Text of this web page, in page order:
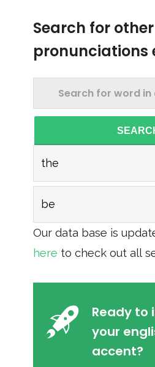
Search for
pronunciations
the
be
Our data base is
here to check out all
Ready to
your
accent?